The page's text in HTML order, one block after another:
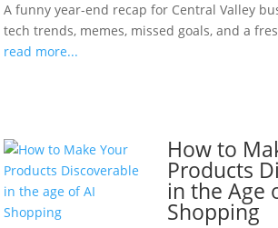
A funny year-end recap for Central Valley
tech trends, memes, missed goals, and a
read more...
How to
Products
in the Age
Shopping